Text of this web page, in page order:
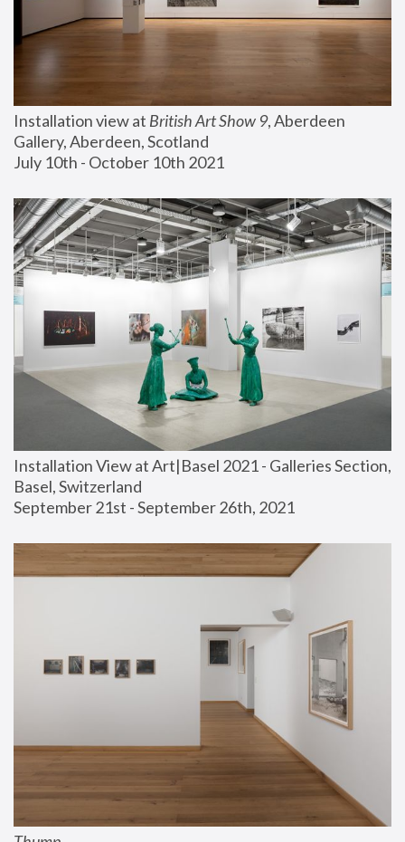
Installation view at British Art Show 9, Aberdeen
Gallery, Aberdeen, Scotland
July 10th - October 10th 2021
Installation View at Art|Basel 2021 - Galleries Section,
Basel, Switzerland
September 21st - September 26th, 2021